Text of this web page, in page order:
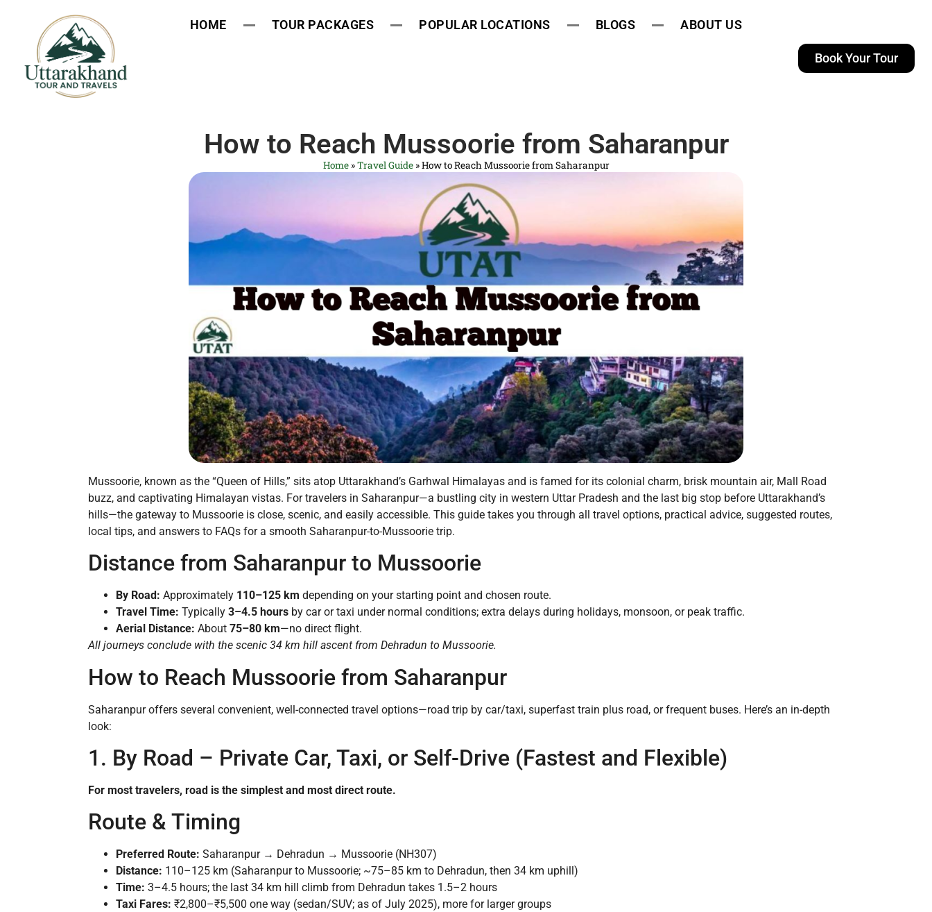
HOME TOUR PACKAGES POPULAR LOCATIONS BLOGS ABOUT US
Book Your Tour
How to Reach Mussoorie from Saharanpur
Home»Travel Guide»How to Reach Mussoorie from Saharanpur
Mussoorie, known as the “Queen of Hills,” sits atop Uttarakhand’s Garhwal Himalayas and is famed for its colonial charm, brisk mountain air, Mall Road
buzz, and captivating Himalayan vistas. For travelers in Saharanpur—a bustling city in western Uttar Pradesh and the last big stop before Uttarakhand’s
hills—the gateway to Mussoorie is close, scenic, and easily accessible. This guide takes you through all travel options, practical advice, suggested routes,
local tips, and answers to FAQs for a smooth Saharanpur-to-Mussoorie trip.
Distance from Saharanpur to Mussoorie
By Road: Approximately 110–125 km depending on your starting point and chosen route.
Travel Time: Typically 3–4.5 hours by car or taxi under normal conditions; extra delays during holidays, monsoon, or peak traffic.
Aerial Distance: About 75–80 km—no direct flight.
All journeys conclude with the scenic 34 km hill ascent from Dehradun to Mussoorie.
How to Reach Mussoorie from Saharanpur
Saharanpur offers several convenient, well-connected travel options—road trip by car/taxi, superfast train plus road, or frequent buses. Here’s an in-depth
look:
1. By Road – Private Car, Taxi, or Self-Drive (Fastest and Flexible)
For most travelers, road is the simplest and most direct route.
Route & Timing
Preferred Route: Saharanpur → Dehradun → Mussoorie (NH307)
Distance: 110–125 km (Saharanpur to Mussoorie; ~75–85 km to Dehradun, then 34 km uphill)
Time: 3–4.5 hours; the last 34 km hill climb from Dehradun takes 1.5–2 hours
Taxi Fares: ₹2,800–₹5,500 one way (sedan/SUV; as of July 2025), more for larger groups